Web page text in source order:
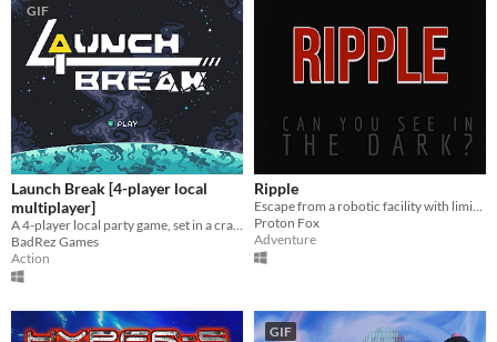
GIF
Launch Break [4-player local
multiplayer]
A 4-player local party game, set in a crash-imminent spaceship
BadRez Games
Action
Ripple
Escape from a robotic facility with limited vision.
Proton Fox
Adventure
GIF